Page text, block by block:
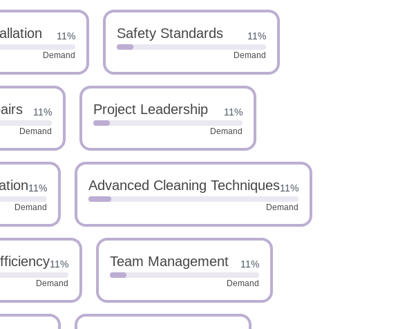
11%
Demand
Safety Standards 11%
Demand
11%
Demand
Project Leadership 11%
Demand
11%
Demand
Advanced Cleaning Techniques11%
Demand
11%
Demand
Team Management 11%
Demand